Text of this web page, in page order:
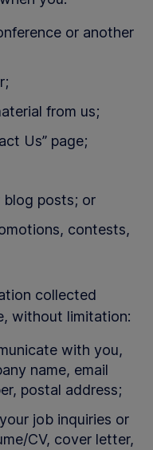
or another
from us;
Us” page;
blog posts; or
contests,
collected
without limitation:
with you,
name, email
postal address;
job inquiries or
CV, cover letter,